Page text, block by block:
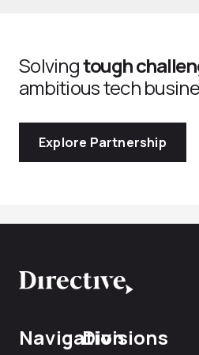
Solvingtough
ambitious tech
Explore Partnership
NavigationDivisions